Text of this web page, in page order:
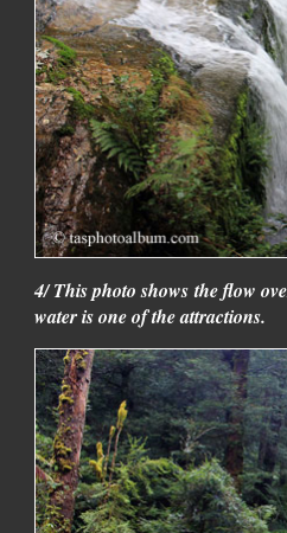
4/ This photo shows the flow
water is one of the attractions.